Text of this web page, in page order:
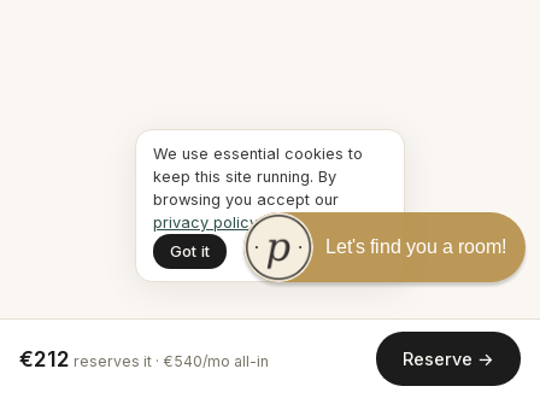
€212 reserves it · €540/mo all-in Reserve →
We use essential cookies to
keep this site running. By
browsing you accept our
privacy policy.
Got it
Let's find you a room!